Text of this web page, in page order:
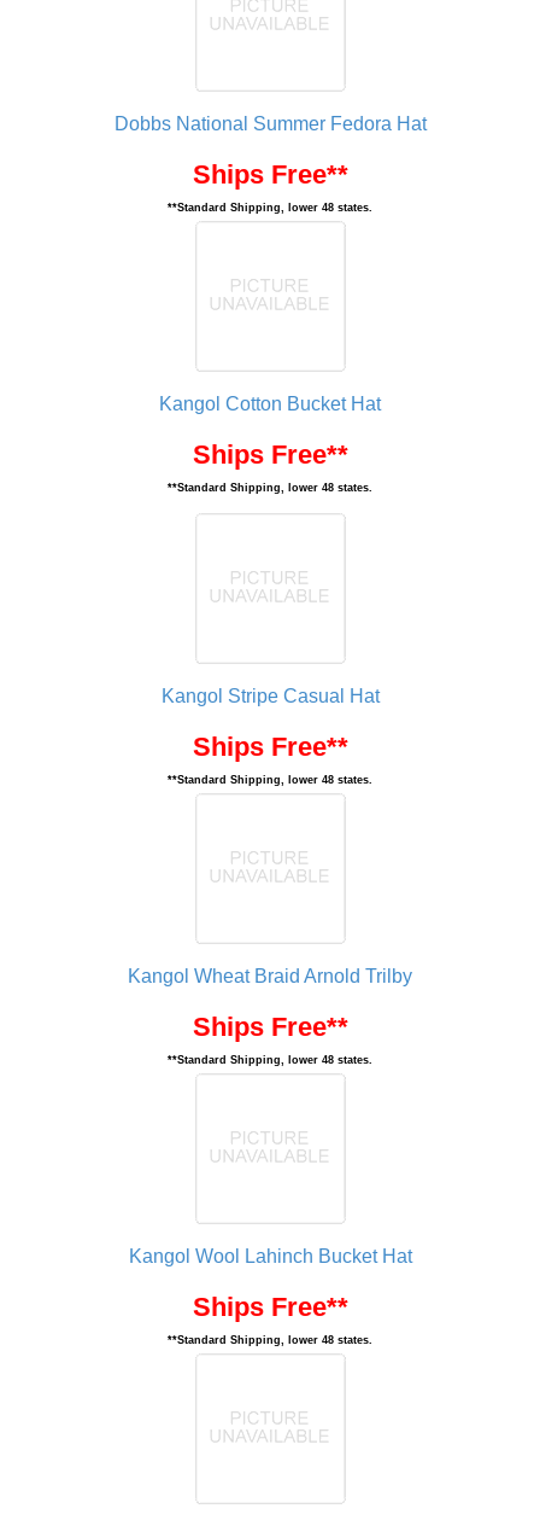
Dobbs National Summer Fedora Hat
Ships Free**
**Standard Shipping, lower 48 states.
Kangol Cotton Bucket Hat
Ships Free**
**Standard Shipping, lower 48 states.
Kangol Stripe Casual Hat
Ships Free**
**Standard Shipping, lower 48 states.
Kangol Wheat Braid Arnold Trilby
Ships Free**
**Standard Shipping, lower 48 states.
Kangol Wool Lahinch Bucket Hat
Ships Free**
**Standard Shipping, lower 48 states.